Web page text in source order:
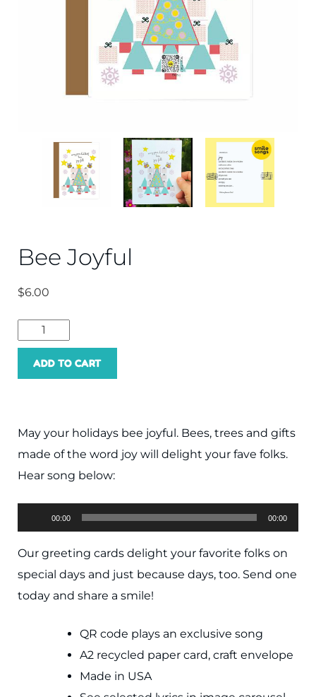
Bee Joyful
$6.00
ADD TO CART
May your holidays bee joyful. Bees, trees and gifts
made of the word joy will delight your fave folks.
Hear song below:
Player
00:00 00:00
Our greeting cards delight your favorite folks on
special days and just because days, too. Send one
today and share a smile!
QR code plays an exclusive song
A2 recycled paper card, craft envelope
Made in USA